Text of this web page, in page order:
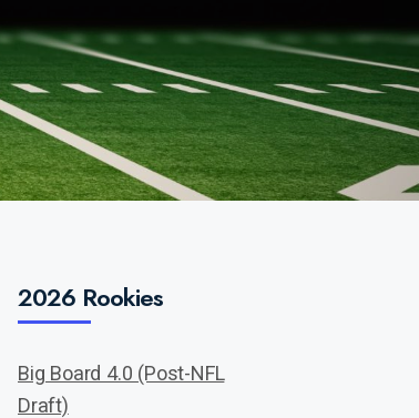
2026 Rookies
Big Board 4.0 (Post-NFL
Draft)